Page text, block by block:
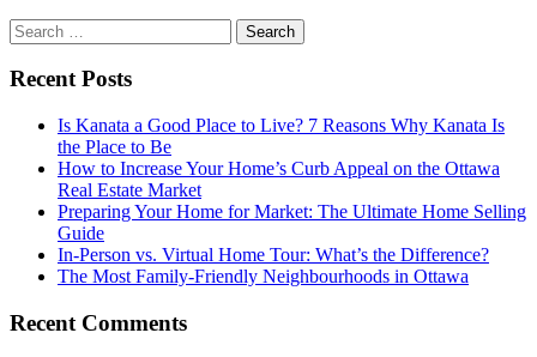
Search
for:
Recent Posts
Is Kanata a Good Place to Live? 7 Reasons Why Kanata Is
the Place to Be
How to Increase Your Home’s Curb Appeal on the Ottawa
Real Estate Market
Preparing Your Home for Market: The Ultimate Home Selling
Guide
In-Person vs. Virtual Home Tour: What’s the Difference?
The Most Family-Friendly Neighbourhoods in Ottawa
Recent Comments